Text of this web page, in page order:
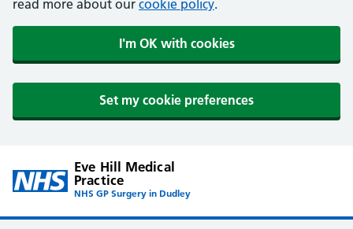
read more about our cookie policy.
I'm OK with cookies
Set my cookie preferences
Eve Hill Medical
Practice
NHS GP Surgery in Dudley